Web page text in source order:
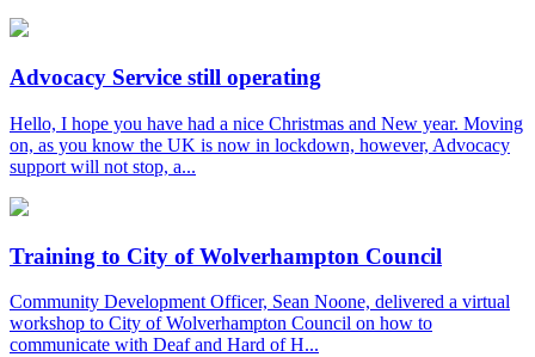
Advocacy Service still operating
Hello, I hope you have had a nice Christmas and New year. Moving
on, as you know the UK is now in lockdown, however, Advocacy
support will not stop, a...
Training to City of Wolverhampton Council
Community Development Officer, Sean Noone, delivered a virtual
workshop to City of Wolverhampton Council on how to
communicate with Deaf and Hard of H...